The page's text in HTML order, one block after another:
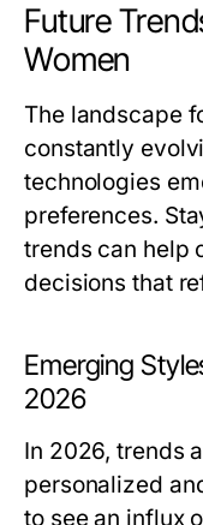
Future
Women
The landscape
constantly
technologies
preferences.
trends can help
decisions that
Emerging
2026
In 2026, trends
personalized
to see an influx